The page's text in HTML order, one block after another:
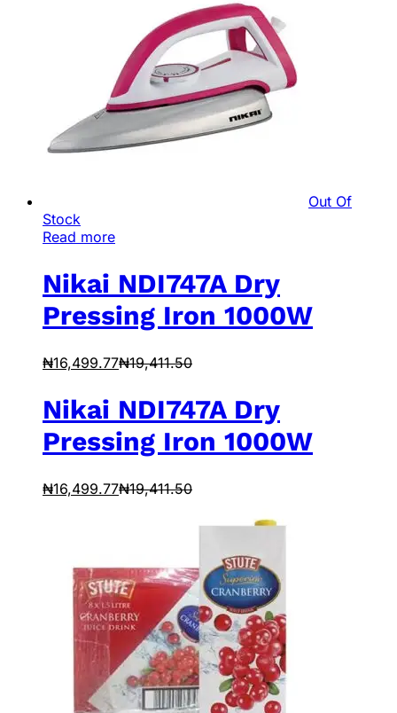
Out Of
Stock
Read more
Nikai NDI747A Dry
Pressing Iron 1000W
₦16,499.77₦19,411.50
Nikai NDI747A Dry
Pressing Iron 1000W
₦16,499.77₦19,411.50